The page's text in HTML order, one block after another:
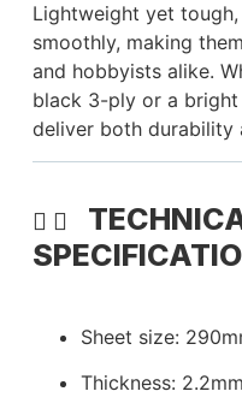
Lightweight yet
smoothly, making
and hobbyists alike.
black 3-ply or a bright
deliver both durability
Sheet size:
Thickness: 2.2mm